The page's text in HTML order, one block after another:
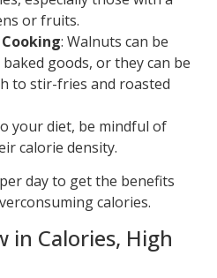
or fruits.
: Walnuts can be
goods, or they can be
to stir-fries and roasted
your diet, be mindful of
calorie density.
day to get the benefits
calories.
in Calories, High